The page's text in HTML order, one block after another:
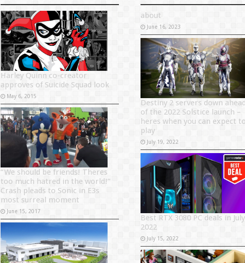
Harley Quinn co-creator
approves of Suicide Squad look
May 6, 2015
“We should be friends! Theres
too much hatred in the world!”
Crash pleads to Sonic in E3s
most surreal moment
June 15, 2017
about
June 16, 2023
Destiny 2 servers down
of the 2022 Solstice launch –
heres when you can expect
play
July 19, 2022
Best RTX 3080 PC deals in July
2022
July 15, 2022